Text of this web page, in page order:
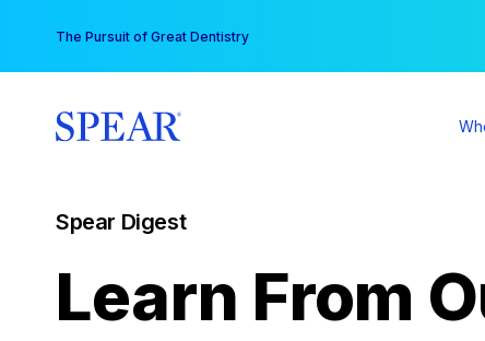
content
The Pursuit of Great Dentistry
Spear Digest
Learn From